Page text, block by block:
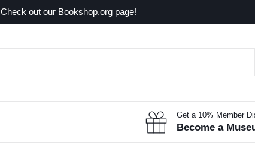
Check out our Bookshop.org page!
Get a 10% Member
Become a